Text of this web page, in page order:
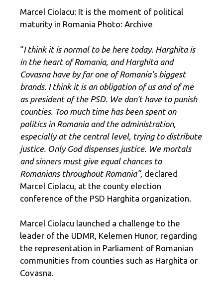
Marcel Ciolacu: It is the moment of political
maturity in Romania Photo: Archive
“I think it is normal to be here today. Harghita is
in the heart of Romania, and Harghita and
Covasna have by far one of Romania's biggest
brands. I think it is an obligation of us and of me
as president of the PSD. We don't have to punish
counties. Too much time has been spent on
politics in Romania and the administration,
especially at the central level, trying to distribute
justice. Only God dispenses justice. We mortals
and sinners must give equal chances to
Romanians throughout Romania”, declared
Marcel Ciolacu, at the county election
conference of the PSD Harghita organization.
Marcel Ciolacu launched a challenge to the
leader of the UDMR, Kelemen Hunor, regarding
the representation in Parliament of Romanian
communities from counties such as Harghita or
Covasna.